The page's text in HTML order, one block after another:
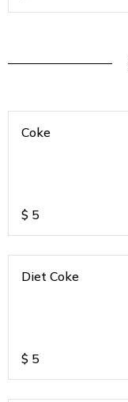
Coke
$ 5
Diet Coke
$ 5